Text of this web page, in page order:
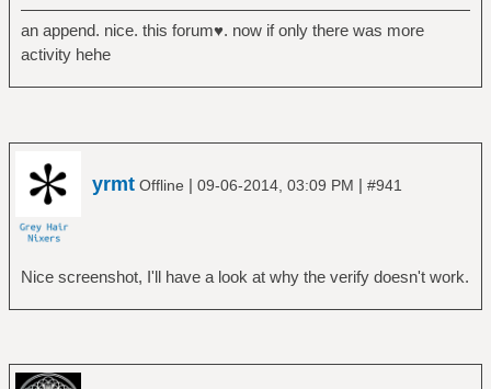
an append. nice. this forum♥. now if only there was more
activity hehe
yrmt Offline | 09-06-2014, 03:09 PM | #941
Nice screenshot, I'll have a look at why the verify doesn't work.